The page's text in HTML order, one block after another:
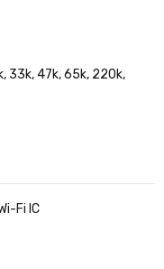
33k, 47k, 65k, 220k,
Fi IC